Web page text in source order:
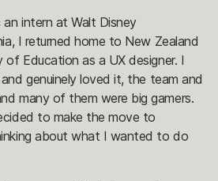
intern at Walt Disney
I returned home to New Zealand
Education as a UX designer. I
genuinely loved it, the team and
many of them were big gamers.
to make the move to
about what I wanted to do